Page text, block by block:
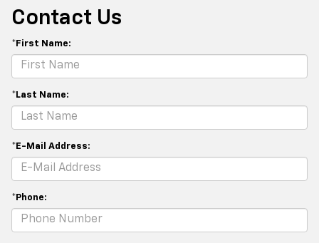
Contact Us
*First Name:
*Last Name:
*E-Mail Address:
*Phone: